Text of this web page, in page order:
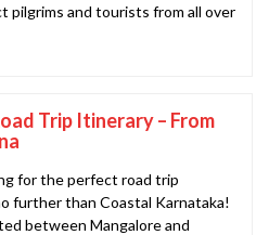
pilgrims and tourists from all over
Trip Itinerary – From
for the perfect road trip
further than Coastal Karnataka!
between Mangalore and